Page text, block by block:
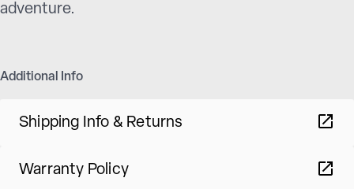
adventure.
Additional Info
Shipping Info & Returns
Warranty Policy